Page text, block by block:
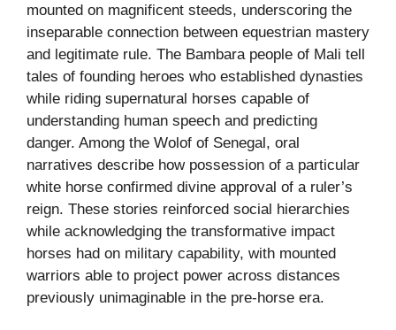
mounted on magnificent steeds, underscoring the
inseparable connection between equestrian mastery
and legitimate rule. The Bambara people of Mali tell
tales of founding heroes who established dynasties
while riding supernatural horses capable of
understanding human speech and predicting
danger. Among the Wolof of Senegal, oral
narratives describe how possession of a particular
white horse confirmed divine approval of a ruler’s
reign. These stories reinforced social hierarchies
while acknowledging the transformative impact
horses had on military capability, with mounted
warriors able to project power across distances
previously unimaginable in the pre-horse era.